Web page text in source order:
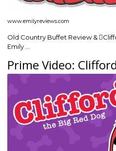
www.emilyreviews.com
Old Country Buffet Review &
Emily …
Prime Video: